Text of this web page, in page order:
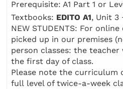
Prerequisite: A1 Part 1 or
Textbooks: EDITO A1, Unit 3
NEW STUDENTS: For
picked up in our premises
person classes: the
the first day of class.
Please note the curriculum
full level of twice-a-week